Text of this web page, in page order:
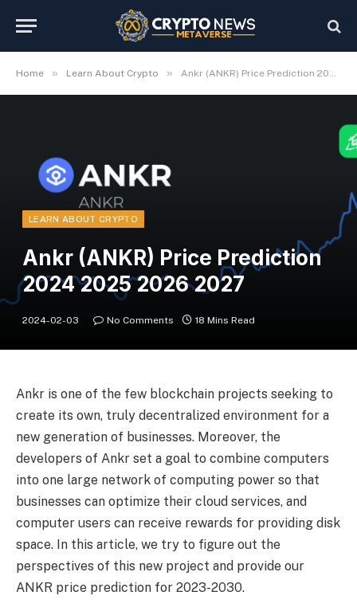
Home » Learn About Crypto » Ankr (ANKR) Price Prediction 2024 2025 2026 2027
LEARN ABOUT CRYPTO
Ankr (ANKR) Price Prediction
2024 2025 2026 2027
2024-02-03 No Comments 18 Mins Read
Ankr is one of the few blockchain projects seeking to
create its own, truly decentralized environment for a
new generation of businesses. Moreover, the
developers of Ankr set a goal to combine computers
into one large network of computing power so that
businesses can optimize their cloud services, and
computer users can receive rewards for providing disk
space. In this article, we try to figure out the
perspectives of this new project and provide our
ANKR price prediction for 2023-2030.